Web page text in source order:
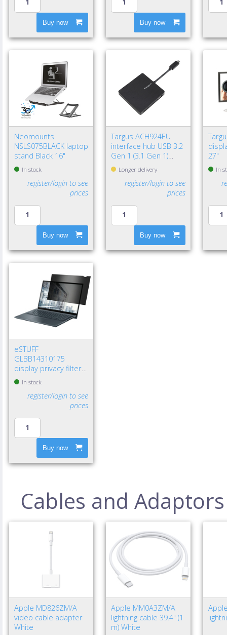
Buy now Buy now
Neomounts
NSLS075BLACK laptop
stand Black 16"
In stock
register/login to see
prices
Buy now
Targus ACH924EU
interface hub USB 3.2
Gen 1 (3.1 Gen 1)
Type-A 5000 Mbit/s
Black
Longer delivery
register/login to see
prices
Buy now
27"
In
eSTUFF
GLBB14310175
display privacy filters
14" Laptop
Frameless display
privacy filter
In stock
register/login to see
prices
Buy now
Cables and Adaptors
Apple MD826ZM/A
video cable adapter
White
Apple MM0A3ZM/A
lightning cable 39.4" (1
m) White